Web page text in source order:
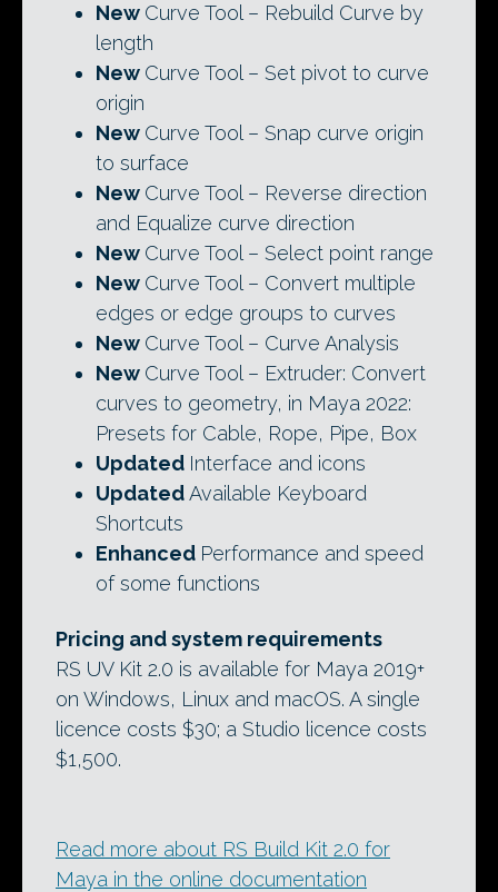
New Curve Tool – Rebuild Curve by
length
New Curve Tool – Set pivot to curve
origin
New Curve Tool – Snap curve origin
to surface
New Curve Tool – Reverse direction
and Equalize curve direction
New Curve Tool – Select point range
New Curve Tool – Convert multiple
edges or edge groups to curves
New Curve Tool – Curve Analysis
New Curve Tool – Extruder: Convert
curves to geometry, in Maya 2022:
Presets for Cable, Rope, Pipe, Box
Updated Interface and icons
UpdatedAvailable Keyboard
Shortcuts
Enhanced Performance and speed
of some functions
Pricing and system requirements
RS UV Kit 2.0 is available for Maya 2019+
on Windows, Linux and macOS. A single
licence costs $30; a Studio licence costs
$1,500.
Read more about RS Build Kit 2.0 for
Maya in the online documentation